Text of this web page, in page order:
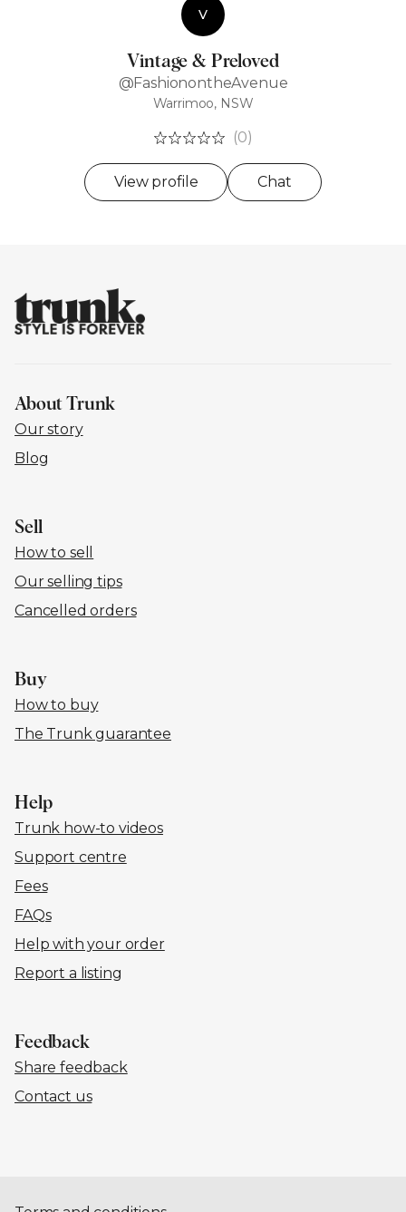
V
Vintage & Preloved
@FashionontheAvenue
Warrimoo, NSW
(0)
View profile Chat
About Trunk
Our story
Blog
Sell
How to sell
Our selling tips
Cancelled orders
Buy
How to buy
The Trunk guarantee
Help
Trunk how-to videos
Support centre
Fees
FAQs
Help with your order
Report a listing
Feedback
Share feedback
Contact us